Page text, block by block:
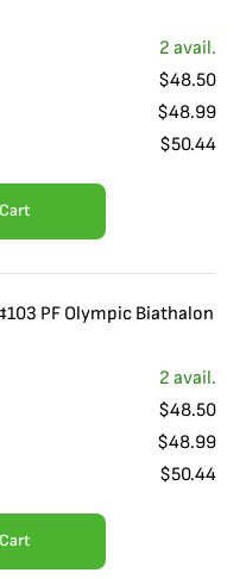
2 avail.
$48.50
$48.99
$50.44
PF Olympic Biathalon
2 avail.
$48.50
$48.99
$50.44